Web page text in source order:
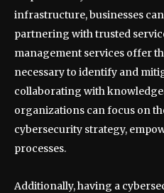
infrastructure, businesses
partnering with trusted
management services offer
necessary to identify and
collaborating with
organizations can focus on
cybersecurity strategy,
processes.
Additionally, having a